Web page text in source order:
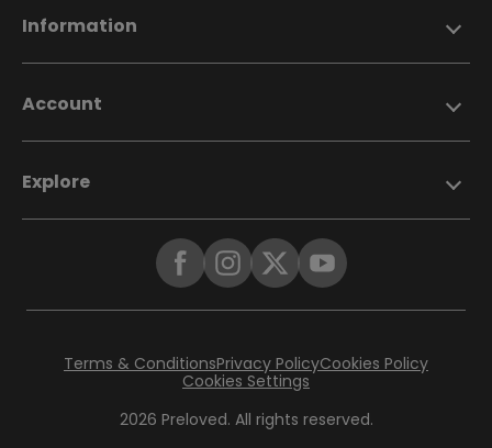
Information
Account
Explore
2026 Preloved. All rights reserved.
Terms & ConditionsPrivacy PolicyCookies Policy
Cookies Settings